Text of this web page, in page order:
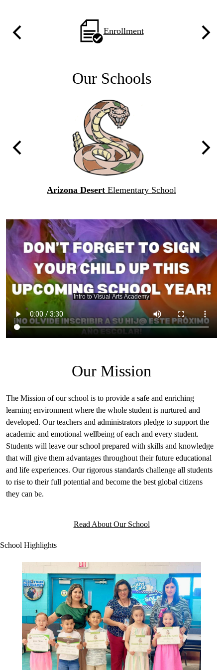
Homepage
Quicklinks
Previous Enrollment Next
Our Schools
Previous
Arizona Desert Elementary School
Next
Summer
School
Art
Showcase
2024
Our Mission
The Mission of our school is to provide a safe and enriching
learning environment where the whole student is nurtured and
developed. Our teachers and administrators pledge to support the
academic and emotional wellbeing of each and every student.
Students will leave our school prepared with skills and knowledge
that will give them advantages throughout their future educational
and life experiences. Our rigorous standards challenge all students
to rise to their full potential and become the best global citizens
they can be.
Read About Our School
School Highlights